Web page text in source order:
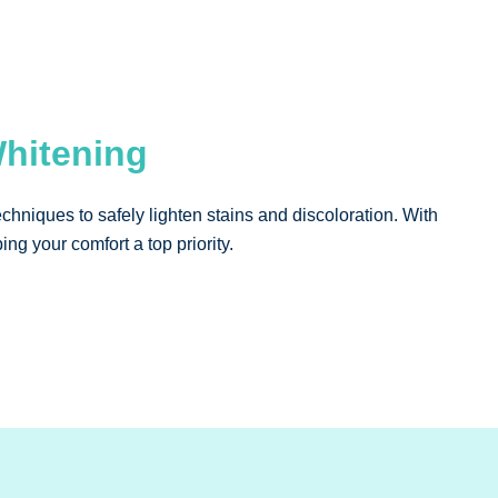
to safely lighten stains and discoloration. With
your comfort a top priority.